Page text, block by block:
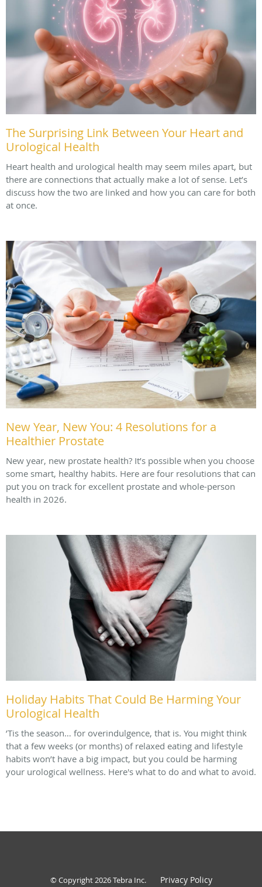
The Surprising Link Between Your Heart and
Urological Health
Heart health and urological health may seem miles apart, but
there are connections that actually make a lot of sense. Let’s
discuss how the two are linked and how you can care for both
at once.
New Year, New You: 4 Resolutions for a
Healthier Prostate
New year, new prostate health? It’s possible when you choose
some smart, healthy habits. Here are four resolutions that can
put you on track for excellent prostate and whole-person
health in 2026.
Holiday Habits That Could Be Harming Your
Urological Health
’Tis the season… for overindulgence, that is. You might think
that a few weeks (or months) of relaxed eating and lifestyle
habits won’t have a big impact, but you could be harming
your urological wellness. Here's what to do and what to avoid.
© Copyright 2026Tebra Inc. Privacy Policy